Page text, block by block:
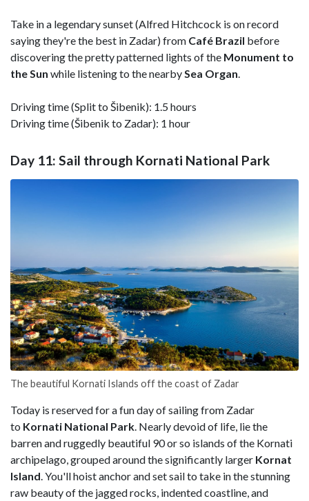
Take in a legendary sunset (Alfred Hitchcock is on record
saying they're the best in Zadar) from Café Brazil before
discovering the pretty patterned lights of the Monument to
the Sun while listening to the nearbySea Organ.
Driving time (Split to Šibenik): 1.5 hours
Driving time (Šibenik to Zadar): 1 hour
Day 11: Sail through Kornati National Park
The beautiful Kornati Islands off the coast of Zadar
Today is reserved for a fun day of sailing from Zadar
to Kornati National Park . Nearly devoid of life, lie the
barren and ruggedly beautiful 90 or so islands of the Kornati
archipelago, grouped around the significantly larger Kornat
Island . You'll hoist anchor and set sail to take in the stunning
raw beauty of the jagged rocks, indented coastline, and